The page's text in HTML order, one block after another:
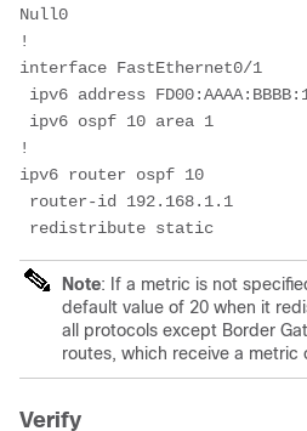
Null0
!
interface FastEthernet0/1
ipv6 address
ipv6 ospf 10 area 1
!
ipv6 router ospf 10
router-id 192.168.1.1
redistribute static
Note: If a metric is not
default value of 20 when it
all protocols except Border
routes, which receive a metric
Verify